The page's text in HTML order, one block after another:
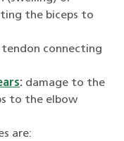
the biceps to
connecting
: damage to the
to the elbow
are: